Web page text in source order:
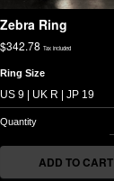
Zebra Ring
$342.78 Tax included
Ring Size
ADD TO CART